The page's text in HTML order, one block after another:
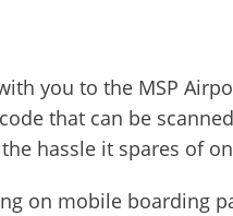
you to the MSP
that can be
hassle it spares of
on mobile boarding